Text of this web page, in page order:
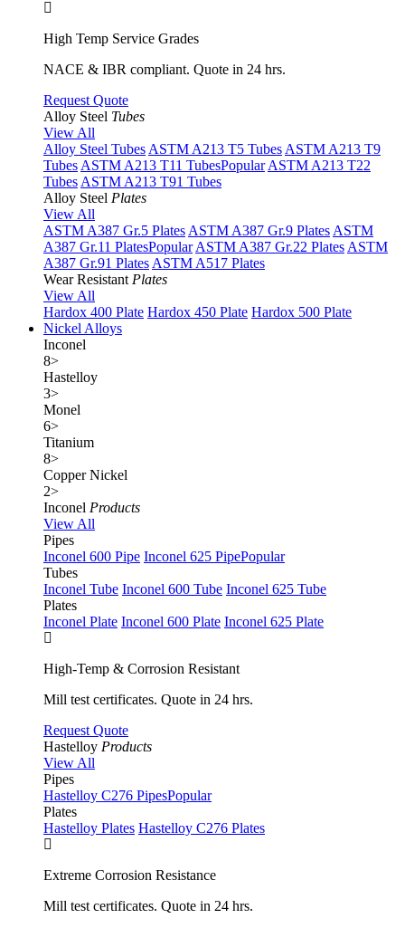
High Temp Service Grades
NACE & IBR compliant. Quote in 24 hrs.
Request Quote
Alloy Steel Tubes
View All
Alloy Steel Tubes ASTM A213 T5 Tubes ASTM A213 T9
Tubes ASTM A213 T11 TubesPopular ASTM A213 T22
Tubes ASTM A213 T91 Tubes
Alloy Steel Plates
View All
ASTM A387 Gr.5 Plates ASTM A387 Gr.9 Plates ASTM
A387 Gr.11 PlatesPopular ASTM A387 Gr.22 Plates ASTM
A387 Gr.91 Plates ASTM A517 Plates
Wear Resistant Plates
View All
Hardox 400 Plate Hardox 450 Plate Hardox 500 Plate
Nickel Alloys
Inconel
8>
Hastelloy
3>
Monel
6>
Titanium
8>
Copper Nickel
2>
Inconel Products
View All
Pipes
Inconel 600 Pipe Inconel 625 PipePopular
Tubes
Inconel Tube Inconel 600 Tube Inconel 625 Tube
Plates
Inconel Plate Inconel 600 Plate Inconel 625 Plate
High-Temp & Corrosion Resistant
Mill test certificates. Quote in 24 hrs.
Request Quote
Hastelloy Products
View All
Pipes
Hastelloy C276 PipesPopular
Plates
Hastelloy Plates Hastelloy C276 Plates
Extreme Corrosion Resistance
Mill test certificates. Quote in 24 hrs.